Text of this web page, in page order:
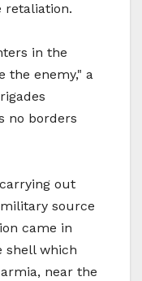
retaliation.
in the
the enemy," a
no borders
out
source
came in
shell which
near the